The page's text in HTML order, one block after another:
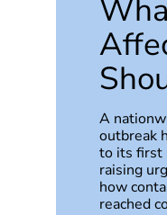
A
outbreak
to its first
raising
how
reached